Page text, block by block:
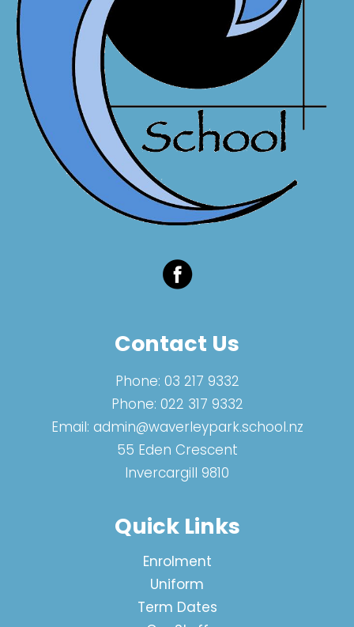
Contact Us
Phone: 03 217 9332
Phone: 022 317 9332
Email: admin@waverleypark.school.nz
55 Eden Crescent
Invercargill 9810
Quick Links
Enrolment
Uniform
Term Dates